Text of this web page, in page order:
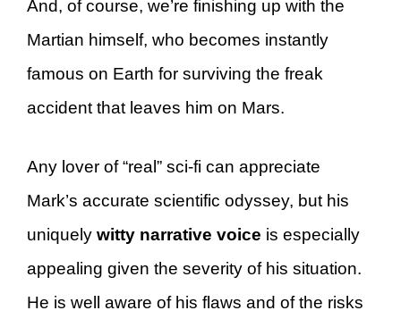
And, of course, we’re finishing up with the
Martian himself, who becomes instantly
famous on Earth for surviving the freak
accident that leaves him on Mars.
Any lover of “real” sci-fi can appreciate
Mark’s accurate scientific odyssey, but his
uniquely witty narrative voice is especially
appealing given the severity of his situation.
He is well aware of his flaws and of the risks